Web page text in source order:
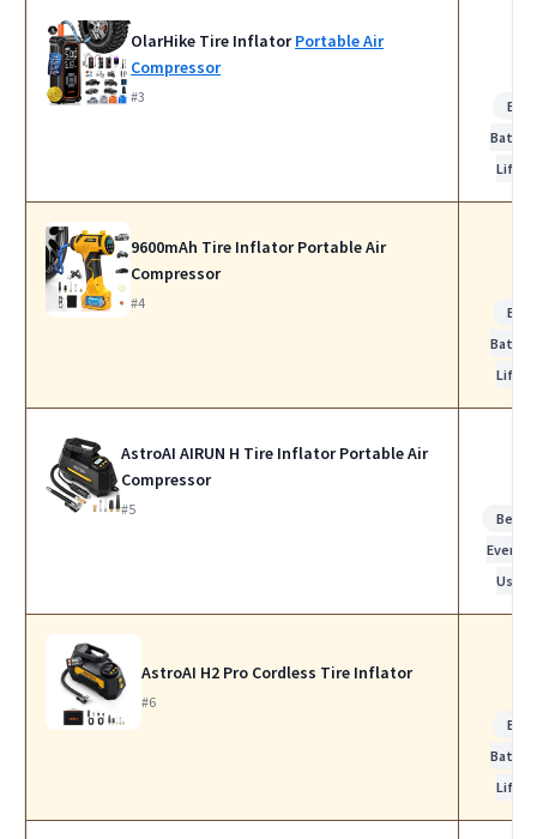
OlarHike Tire InflatorPortable Air
Compressor
#3
Best
Life
9600mAh Tire Inflator Portable Air
Compressor
#4
Best
Life
AstroAI AIRUN H Tire Inflator Portable Air
Compressor
#5
Best
Use
AstroAI H2 Pro Cordless Tire Inflator
#6
Best
Life